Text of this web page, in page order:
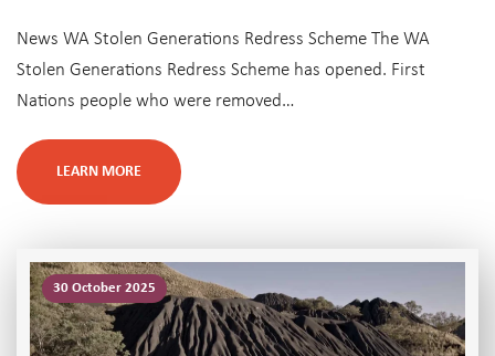
News WA Stolen Generations Redress Scheme The WA
Stolen Generations Redress Scheme has opened. First
Nations people who were removed…
LEARN MORE
30 October 2025